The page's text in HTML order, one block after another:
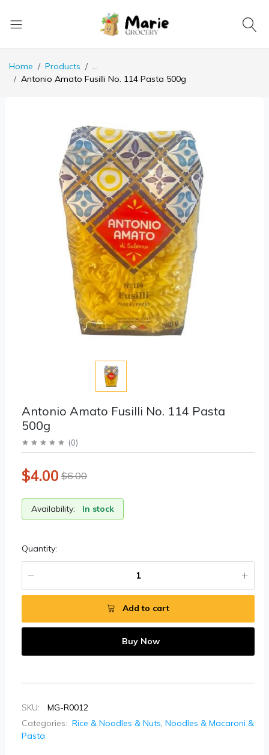
Home Products
Antonio Amato Fusilli No. 114 Pasta 500g
Antonio Amato Fusilli No. 114 Pasta
500g
(0)
$6.00
$4.00
Availability: In stock
Quantity:
Add to cart
Buy Now
SKU:
MG-R0012
Categories: Rice & Noodles & Nuts, Noodles & Macaroni &
Pasta